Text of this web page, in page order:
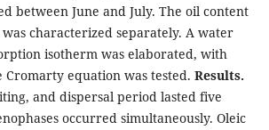
between June and July. The oil content
characterized separately. A water
isotherm was elaborated, with
equation was tested. Results.
and dispersal period lasted five
occurred simultaneously. Oleic